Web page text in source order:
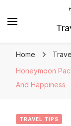
Home
Honeymoon
And Happiness
TRAVEL TIPS